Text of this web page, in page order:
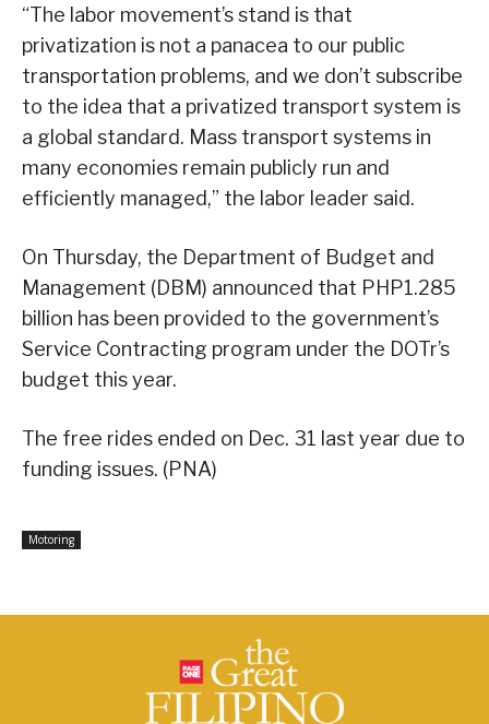
“The labor movement’s stand is that
privatization is not a panacea to our public
transportation problems, and we don’t subscribe
to the idea that a privatized transport system is
a global standard. Mass transport systems in
many economies remain publicly run and
efficiently managed,” the labor leader said.
On Thursday, the Department of Budget and
Management (DBM) announced that PHP1.285
billion has been provided to the government’s
Service Contracting program under the DOTr’s
budget this year.
The free rides ended on Dec. 31 last year due to
funding issues. (PNA)
Motoring